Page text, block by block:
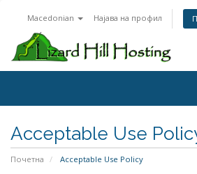
Macedonian Најава на профил
Acceptable Use
Почетна Acceptable Use Policy